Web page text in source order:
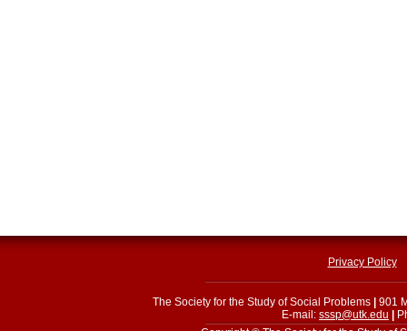
Privacy Policy
The Society for the Study of Social Problems
901
E-mail: sssp@utk.edu